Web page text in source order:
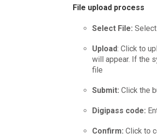
File upload process
Select File:
Upload: Click to
will appear. If the
file
Submit: Click the
Digipass code:
Confirm: Click to